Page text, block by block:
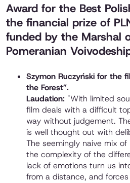
Award for the Best
the financial prize of
funded by the Marshal
Pomeranian
Szymon Ruczyński for the
the Forest”.
Laudation: "With limited
film deals with a difficult
way without judgement.
is well thought out with
The seemingly naive mix
the complexity of the
lack of emotions turn us
from a distance, and